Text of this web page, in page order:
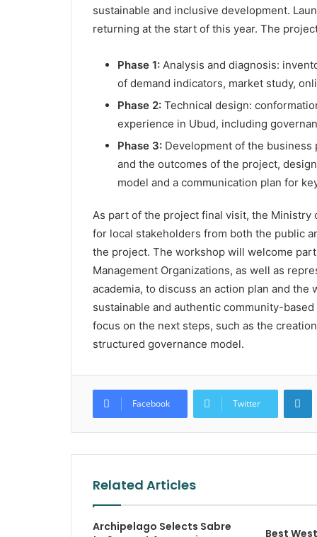
sustainable and inclusive development.
returning at the start of this year. The
Phase 1:Analysis and diagnosis:
of demand indicators, market study,
Phase 2:Technical design:
experience in Ubud, including
Phase 3:Development of the business
and the outcomes of the project,
model and a communication plan for
As part of the project final visit, the Ministry
for local stakeholders from both the public
the project. The workshop will welcome
Management Organizations, as well as
academia, to discuss an action plan and
sustainable and authentic community-
focus on the next steps, such as the
structured governance model.
Facebook Twitter
Related Articles
Archipelago Selects Sabre
Best